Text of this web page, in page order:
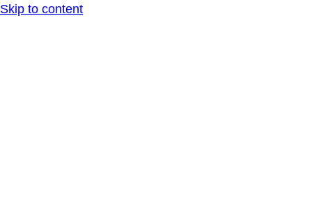
Skip to content